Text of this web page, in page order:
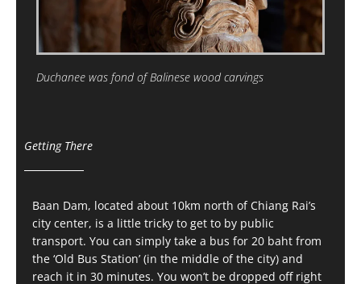
Duchanee was fond of Balinese wood carvings
Getting There
Baan Dam, located about 10km north of Chiang Rai’s
city center, is a little tricky to get to by public
transport. You can simply take a bus for 20 baht from
the ‘Old Bus Station’ (in the middle of the city) and
reach it in 30 minutes. You won’t be dropped off right